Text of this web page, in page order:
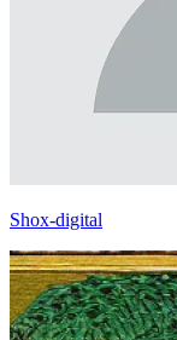
Shox-digital